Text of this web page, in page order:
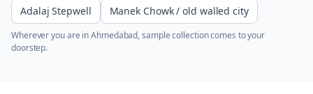
Adalaj Stepwell
Manek Chowk / old walled city
Wherever you are inAhmedabad, sample collection comes to your
doorstep.